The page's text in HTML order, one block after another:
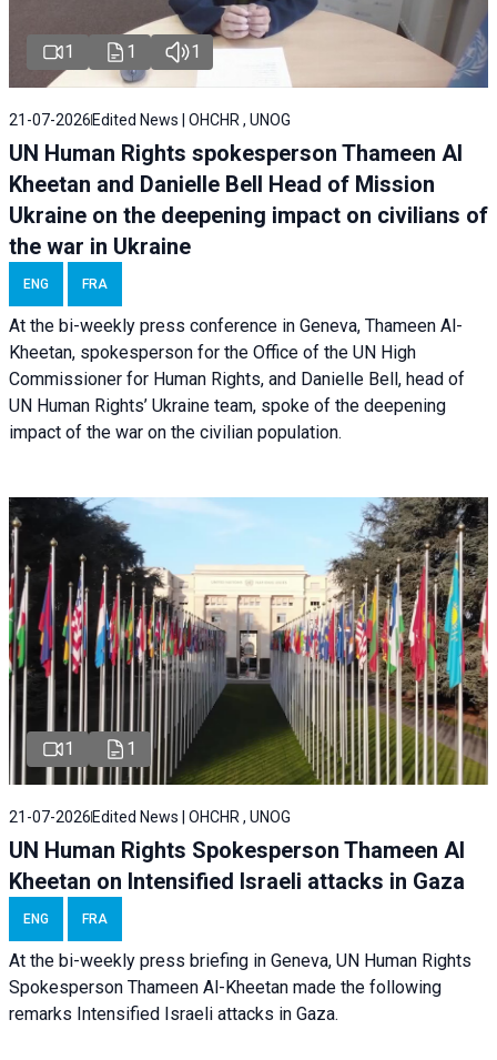
1 1 1
21-07-2026 Edited News | OHCHR , UNOG
UN Human Rights spokesperson Thameen Al
Kheetan and Danielle Bell Head of Mission
Ukraine on the deepening impact on civilians of
the war in Ukraine
ENG FRA
At the bi-weekly press conference in Geneva, Thameen Al-
Kheetan, spokesperson for the Office of the UN High
Commissioner for Human Rights, and Danielle Bell, head of
UN Human Rights’ Ukraine team, spoke of the deepening
impact of the war on the civilian population.
1 1
21-07-2026 Edited News | OHCHR , UNOG
UN Human Rights Spokesperson Thameen Al
Kheetan on Intensified Israeli attacks in Gaza
ENG FRA
At the bi-weekly press briefing in Geneva, UN Human Rights
Spokesperson Thameen Al-Kheetan made the following
remarks Intensified Israeli attacks in Gaza.